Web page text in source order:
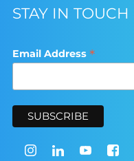
STAY IN TOUCH
Email Address *